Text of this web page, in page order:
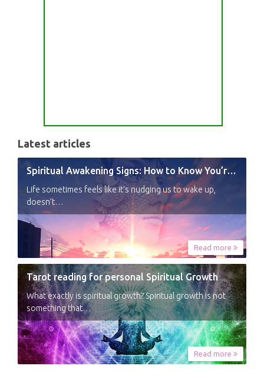
Latest articles
Spiritual Awakening Signs: How to Know You’re Experiencing a Shift
Life sometimes feels like it’s nudging us to wake up,
doesn’t…
Read more
Tarot reading for personal Spiritual Growth
What exactly is spiritual growth? Spiritual growth is not
something that…
Read more